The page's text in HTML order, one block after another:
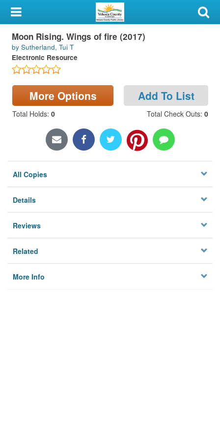
My Account
Library Card
Sign In
Search
Locations & Hours
Moon Rising. Wings of fire (2017)
by Sutherland, Tui T
Electronic Resource
More Options Add To List
Total Holds: 0 Total Check Outs: 0
All Copies
Details
Reviews
Related
More Info